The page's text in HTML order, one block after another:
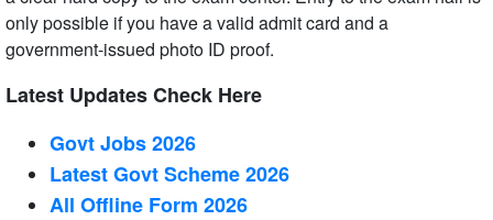
only possible if you have a valid admit card and a
government-issued photo ID proof.
Latest Updates Check Here
Govt Jobs 2026
Latest Govt Scheme 2026
All Offline Form 2026